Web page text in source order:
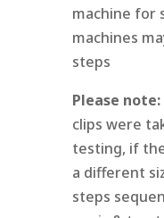
machine for
machines
steps
Please note:
clips were
testing, if
a different
steps